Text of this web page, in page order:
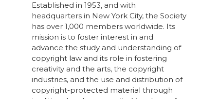
Established in 1953, and with
headquarters in New York City, the Society
has over 1,000 members worldwide. Its
mission is to foster interest in and
advance the study and understanding of
copyright law and its role in fostering
creativity and the arts, the copyright
industries, and the use and distribution of
copyright-protected material through